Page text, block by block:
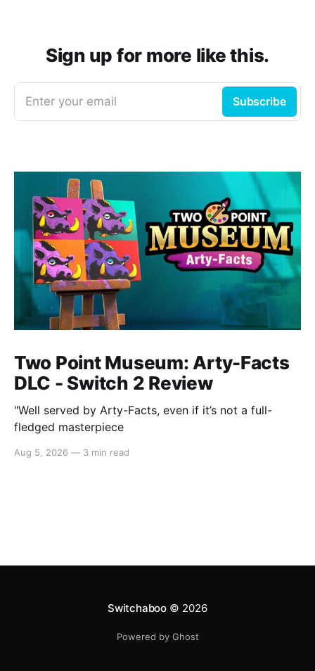
Sign up for more like this.
Enter your email Subscribe
Two Point Museum: Arty-Facts
DLC - Switch 2 Review
"Well served by Arty-Facts, even if it’s not a full-
fledged masterpiece
Aug 5, 2026 — 3 min read
Switchaboo© 2026
Powered by Ghost